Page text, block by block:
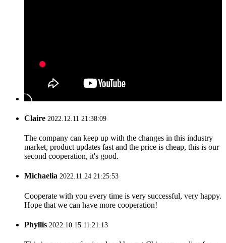
Claire 2022.12.11 21:38:09
The company can keep up with the changes in this industry
market, product updates fast and the price is cheap, this is our
second cooperation, it's good.
Michaelia 2022.11.24 21:25:53
Cooperate with you every time is very successful, very happy.
Hope that we can have more cooperation!
Phyllis 2022.10.15 11:21:13